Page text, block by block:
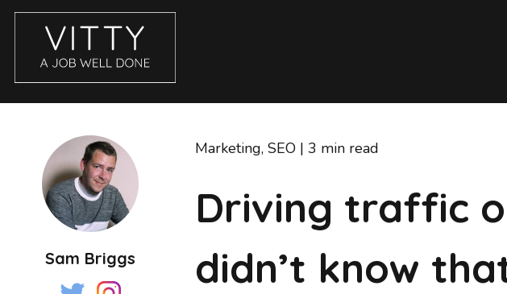
BLOG
GET IN TOUCH
SERVICES
BRANDING
COPYWRITING
Sam Briggs
Marketing, SEO | 3 min read
Driving traffic
didn’t know